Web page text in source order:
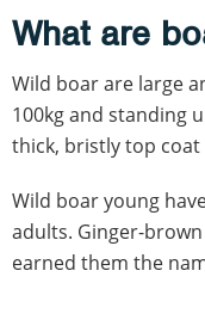
What are
Wild boar are large
100kg and standing
thick, bristly top
Wild boar young
adults. Ginger-
earned them the